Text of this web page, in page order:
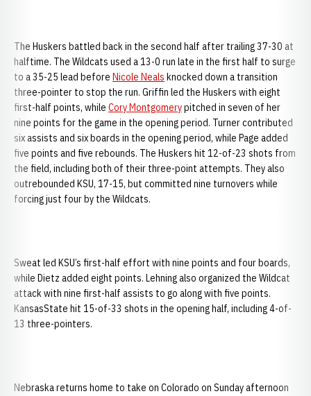
The Huskers battled back in the second half after trailing 37-30 at
halftime. The Wildcats used a 13-0 run late in the first half to surge
to a 35-25 lead before Nicole Neals knocked down a transition
three-pointer to stop the run. Griffin led the Huskers with eight
first-half points, while Cory Montgomerypitched in seven of her
nine points for the game in the opening period. Turner contributed
six assists and six boards in the opening period, while Page added
five points and five rebounds. The Huskers hit 12-of-23 shots from
the field, including both of their three-point attempts. They also
outrebounded KSU, 17-15, but committed nine turnovers while
forcing just four by the Wildcats.
Sweat led KSU’s first-half effort with nine points and four boards,
while Dietz added eight points. Lehning also organized the Wildcat
attack with nine first-half assists to go along with five points.
KansasState hit 15-of-33 shots in the opening half, including 4-of-
13 three-pointers.
Nebraska returns home to take on Colorado on Sunday afternoon